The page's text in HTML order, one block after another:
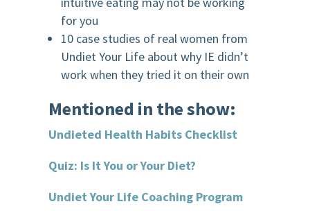
for you
10 case studies of real women from
Undiet Your Life about why IE didn’t
work when they tried it on their own
Mentioned in the show:
Undieted Health Habits Checklist
Quiz: Is It You or Your Diet?
Undiet Your Life Coaching Program